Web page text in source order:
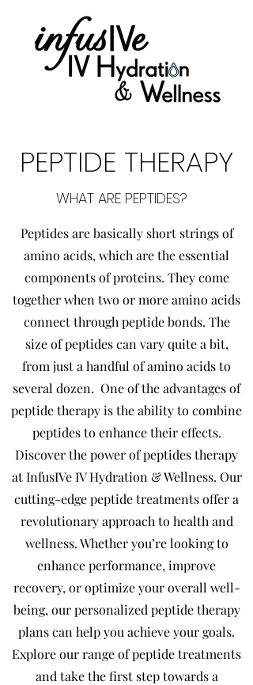
PEPTIDE THERAPY
WHAT ARE PEPTIDES?
Peptides are basically short strings of
amino acids, which are the essential
components of proteins. They come
together when two or more amino acids
connect through peptide bonds. The
size of peptides can vary quite a bit,
from just a handful of amino acids to
several dozen. One of the advantages of
peptide therapy is the ability to combine
peptides to enhance their effects.
Discover the power of peptides therapy
at InfusIVe IV Hydration & Wellness. Our
cutting-edge peptide treatments offer a
revolutionary approach to health and
wellness. Whether you’re looking to
enhance performance, improve
recovery, or optimize your overall well-
being, our personalized peptide therapy
plans can help you achieve your goals.
Explore our range of peptide treatments
and take the first step towards a